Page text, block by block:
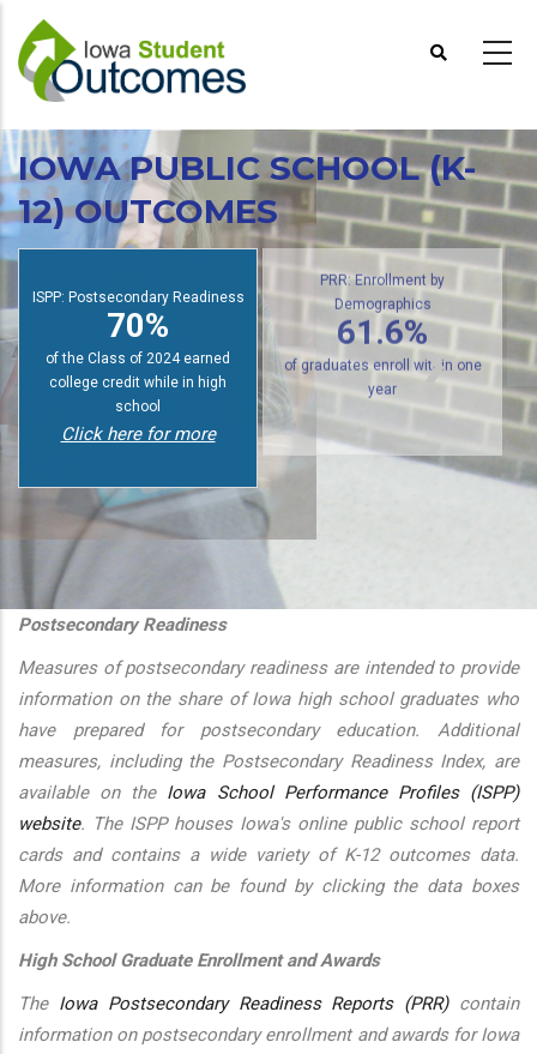
main
content
actions
IOWA PUBLIC SCHOOL (K-
12) OUTCOMES
ISPP: Postsecondary Readiness
70%
of the Class of 2024 earned
college credit while in high
school
Click here for more
PRR: Enrollment by
Demographics
61.6%
of graduates enroll within one
Postsecondary Readiness
Measures of postsecondary readiness are intended to provide
information on the share of Iowa high school graduates who
have prepared for postsecondary education. Additional
measures, including the Postsecondary Readiness Index, are
available on the Iowa School Performance Profiles (ISPP)
website. The ISPP houses Iowa's online public school report
cards and contains a wide variety of K-12 outcomes data.
More information can be found by clicking the data boxes
above.
High School Graduate Enrollment and Awards
The Iowa Postsecondary Readiness Reports (PRR)contain
information on postsecondary enrollment and awards for Iowa